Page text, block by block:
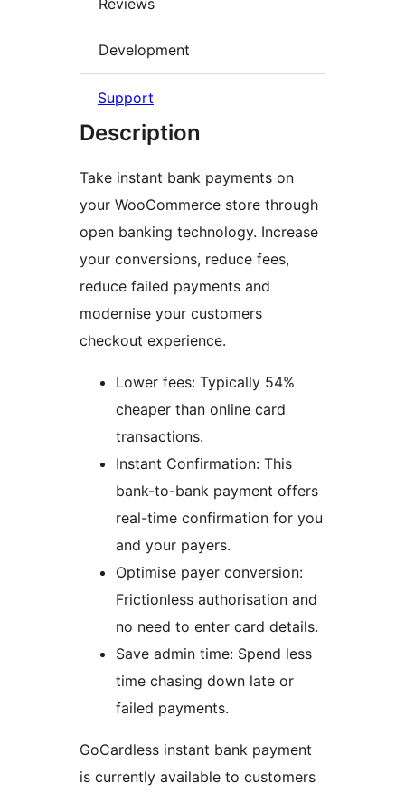
Development
Support
Description
Take instant bank payments on
your WooCommerce store through
open banking technology. Increase
your conversions, reduce fees,
reduce failed payments and
modernise your customers
checkout experience.
Lower fees: Typically 54%
cheaper than online card
transactions.
Instant Confirmation: This
bank-to-bank payment offers
real-time confirmation for you
and your payers.
Optimise payer conversion:
Frictionless authorisation and
no need to enter card details.
Save admin time: Spend less
time chasing down late or
failed payments.
GoCardless instant bank payment
is currently available to customers